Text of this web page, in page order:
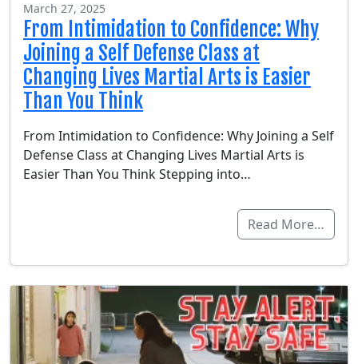
March 27, 2025
From Intimidation to Confidence: Why
Joining a Self Defense Class at
Changing Lives Martial Arts is Easier
Than You Think
From Intimidation to Confidence: Why Joining a Self
Defense Class at Changing Lives Martial Arts is
Easier Than You Think Stepping into…
Read More…